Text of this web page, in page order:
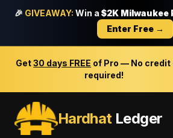
🎉 GIVEAWAY: Win a $2K Milwaukee
Enter Free →
Get30 days FREE of Pro — No credit
required!
HardhatLedger